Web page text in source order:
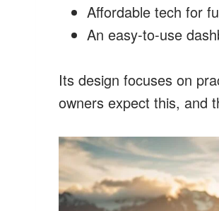
Affordable tech for
An easy-to-use
Its design focuses on
owners expect this, and